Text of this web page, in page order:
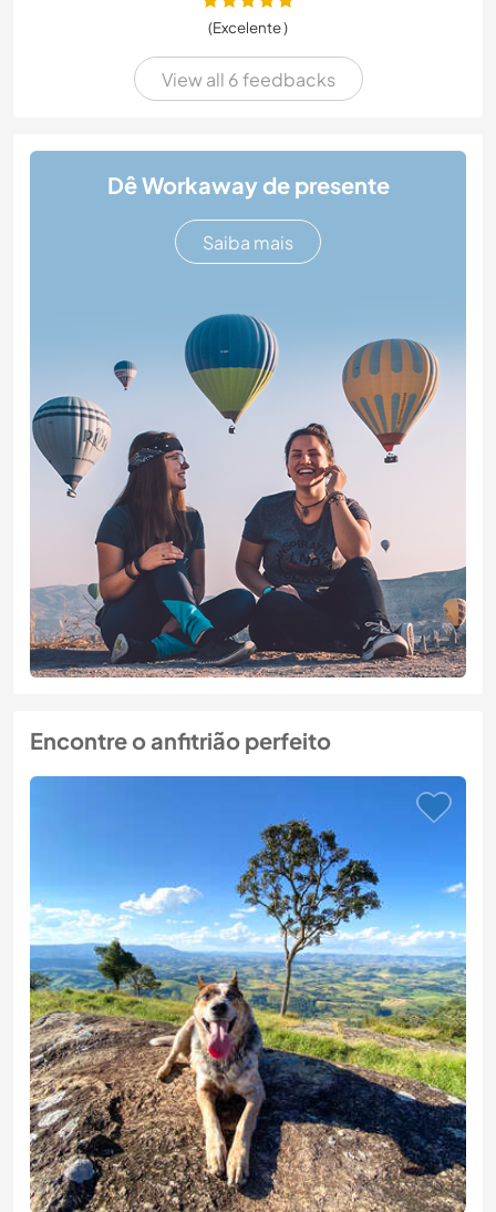
(Excelente )
View all 6 feedbacks
Dê Workaway de presente
Saiba mais
Encontre o anfitrião perfeito